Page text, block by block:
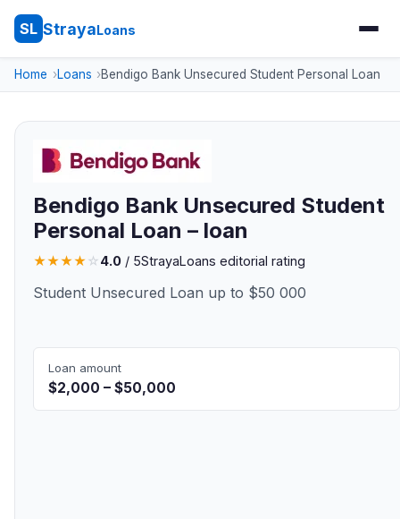
SL StrayaLoans
Home Loans Bendigo Bank Unsecured Student Personal Loan
Bendigo Bank Unsecured Student
Personal Loan – loan
★★★★☆4.0 / 5StrayaLoans editorial rating
Student Unsecured Loan up to $50 000
Loan amount
$2,000 – $50,000